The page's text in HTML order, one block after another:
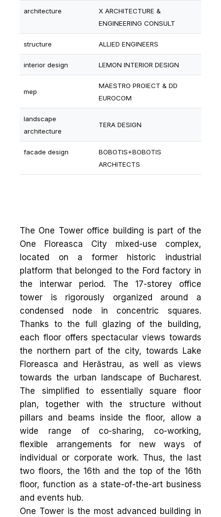
architecture
X ARCHITECTURE &
ENGINEERING CONSULT
structure ALLIED ENGINEERS
interior design LEMON INTERIOR DESIGN
mep
MAESTRO PROIECT & DD
EUROCOM
landscape
architecture
TERA DESIGN
facade design
BOBOTIS+BOBOTIS
ARCHITECTS
The One Tower office building is part of the
One Floreasca City mixed-use complex,
located on a former historic industrial
platform that belonged to the Ford factory in
the interwar period. The 17-storey office
tower is rigorously organized around a
condensed node in concentric squares.
Thanks to the full glazing of the building,
each floor offers spectacular views towards
the northern part of the city, towards Lake
Floreasca and Herăstrau, as well as views
towards the urban landscape of Bucharest.
The simplified to essentially square floor
plan, together with the structure without
pillars and beams inside the floor, allow a
wide range of co-sharing, co-working,
flexible arrangements for new ways of
individual or corporate work. Thus, the last
two floors, the 16th and the top of the 16th
floor, function as a state-of-the-art business
and events hub.
One Tower is the most advanced building in